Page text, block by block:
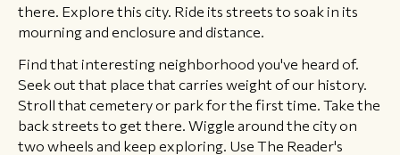
there. Explore this city. Ride its streets to soak in its
mourning and enclosure and distance.
Find that interesting neighborhood you've heard of.
Seek out that place that carries weight of our history.
Stroll that cemetery or park for the first time. Take the
back streets to get there. Wiggle around the city on
two wheels and keep exploring. Use The Reader's